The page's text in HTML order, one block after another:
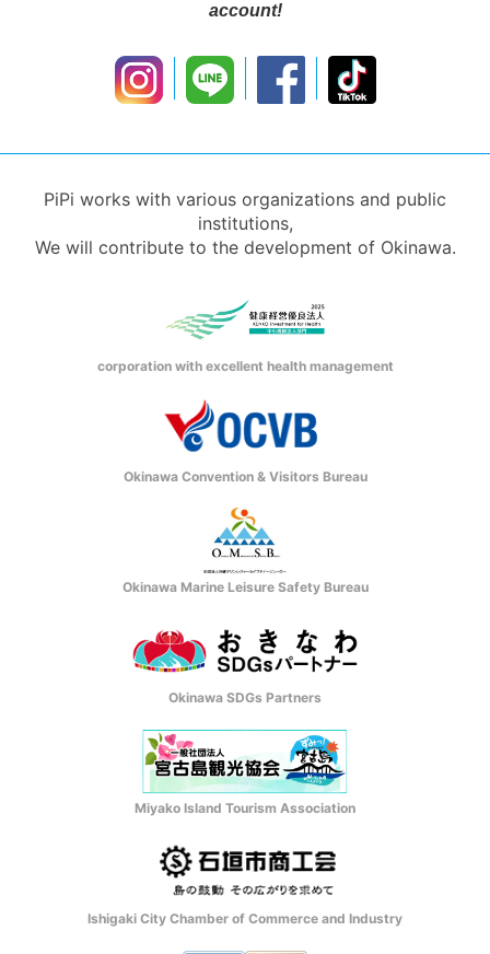
account!
PiPi works with various organizations and public
institutions,
We will contribute to the development of Okinawa.
corporation with excellent health management
Okinawa Convention & Visitors Bureau
Okinawa Marine Leisure Safety Bureau
Okinawa SDGs Partners
Miyako Island Tourism Association
Ishigaki City Chamber of Commerce and Industry